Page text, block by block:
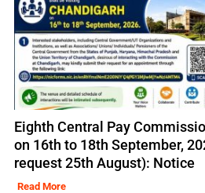
Eighth Central Pay
on 16th to 18th September,
request 25th August): Notice
Read More